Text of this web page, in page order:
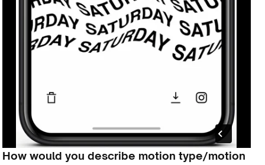
How would you describe motion type/motion